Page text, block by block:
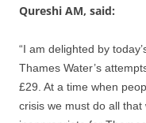
Qureshi AM, said:
“I am delighted by
Thames Water’s
£29. At a time when
crisis we must do all